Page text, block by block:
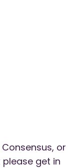
or
get in